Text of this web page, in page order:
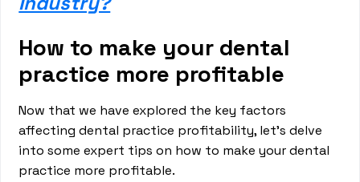
How to make your dental
practice more profitable
Now that we have explored the key factors
affecting dental practice profitability, let's delve
into some expert tips on how to make your dental
practice more profitable.